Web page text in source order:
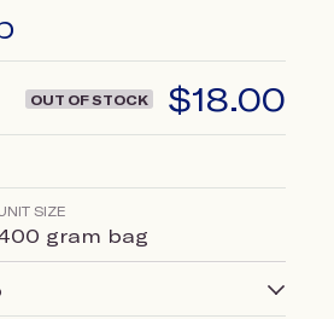
OUT OF STOCK $18.00
SIZE
gram bag